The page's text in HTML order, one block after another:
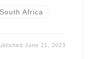
South Africa
June 21, 2023